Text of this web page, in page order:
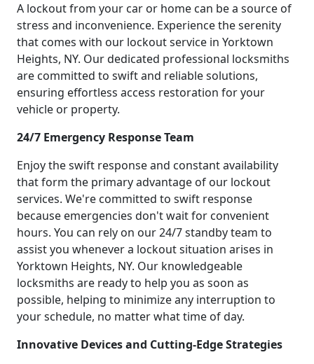
A lockout from your car or home can be a source of
stress and inconvenience. Experience the serenity
that comes with our lockout service in Yorktown
Heights, NY. Our dedicated professional locksmiths
are committed to swift and reliable solutions,
ensuring effortless access restoration for your
vehicle or property.
24/7 Emergency Response Team
Enjoy the swift response and constant availability
that form the primary advantage of our lockout
services. We're committed to swift response
because emergencies don't wait for convenient
hours. You can rely on our 24/7 standby team to
assist you whenever a lockout situation arises in
Yorktown Heights, NY. Our knowledgeable
locksmiths are ready to help you as soon as
possible, helping to minimize any interruption to
your schedule, no matter what time of day.
Innovative Devices and Cutting-Edge Strategies